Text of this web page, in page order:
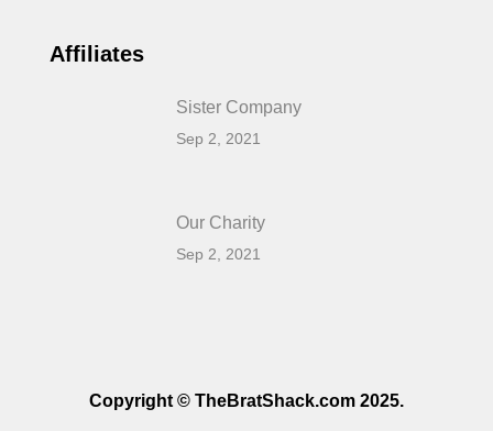
Affiliates
Sister Company
Sep 2, 2021
Our Charity
Sep 2, 2021
Copyright © TheBratShack.com 2025.